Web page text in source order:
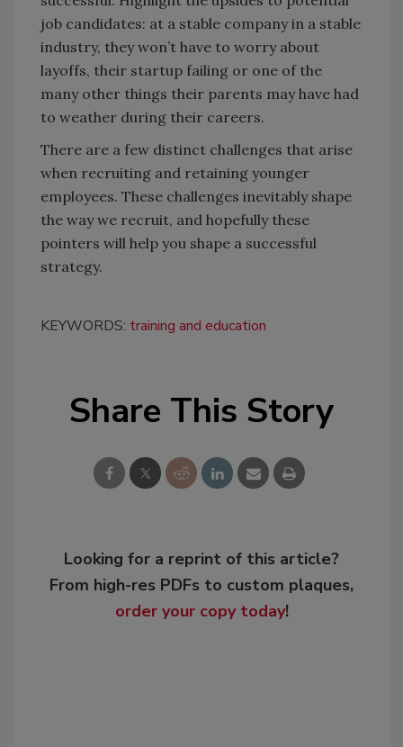
job candidates: at a stable company in a stable
industry, they won’t have to worry about
layoffs, their startup failing or one of the
many other things their parents may have had
to weather during their careers.
There are a few distinct challenges that arise
when recruiting and retaining younger
employees. These challenges inevitably shape
the way we recruit, and hopefully these
pointers will help you shape a successful
strategy.
KEYWORDS: training and education
Share This Story
Looking for a reprint of this article?
From high-res PDFs to custom plaques,
order your copy today!